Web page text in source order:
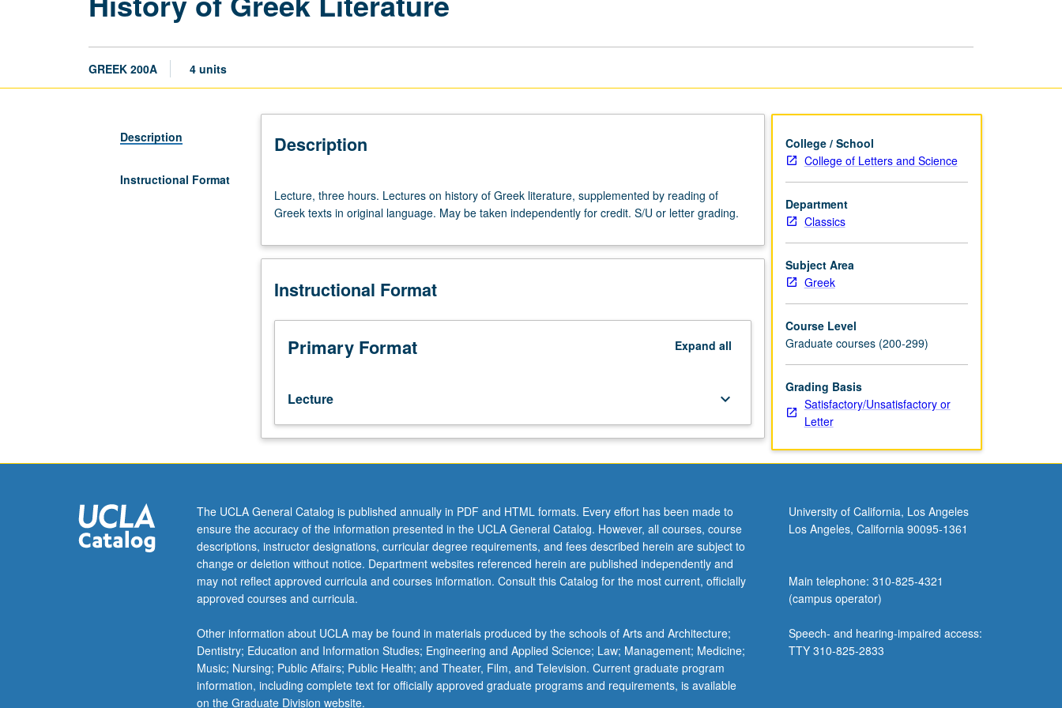
GREEK 200A 4 units
Description
Instructional Format
Description
three
hours.
on
of
literature,
supplemented
texts
in
original
be
taken
independently
for
credit.
S/U
letter
grading.
Lecture, three hours. Lectures on history of Greek literature, supplemented by reading of
Greek texts in original language. May be taken independently for credit. S/U or letter grading.
Instructional Format
Primary Format Expand all
Lecture keyboard_arrow_down
College / School
College of Letters and Science
Department
Classics
Subject Area
Greek
Course Level
Graduate courses (200-299)
Grading Basis
Satisfactory/Unsatisfactory or
Letter
The UCLA General Catalog is published annually in PDF and HTML formats. Every effort has been made to
ensure the accuracy of the information presented in the UCLA General Catalog. However, all courses, course
descriptions, instructor designations, curricular degree requirements, and fees described herein are subject to
change or deletion without notice. Department websites referenced herein are published independently and
may not reflect approved curricula and courses information. Consult this Catalog for the most current, officially
approved courses and curricula.
Other information about UCLA may be found in materials produced by the schools of Arts and Architecture;
Dentistry; Education and Information Studies; Engineering and Applied Science; Law; Management; Medicine;
Music; Nursing; Public Affairs; Public Health; and Theater, Film, and Television. Current graduate program
information, including complete text for officially approved graduate programs and requirements, is available
on the Graduate Division website.
University of California, Los Angeles
Los Angeles, California 90095-1361
Main telephone: 310-825-4321
(campus operator)
Speech- and hearing-impaired access:
TTY 310-825-2833